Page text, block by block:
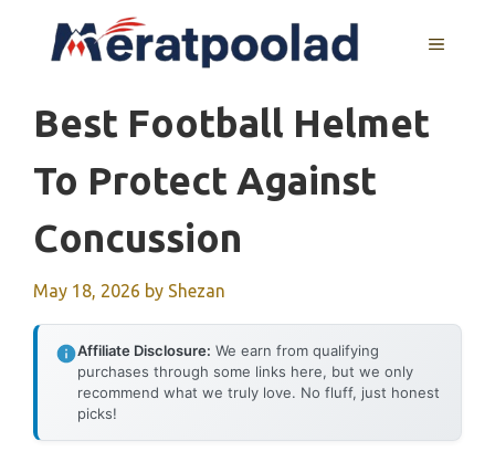
MENU
Best Football Helmet
To Protect Against
Concussion
May 18, 2026 by Shezan
Affiliate Disclosure: We earn from qualifying
purchases through some links here, but we only
recommend what we truly love. No fluff, just honest
picks!